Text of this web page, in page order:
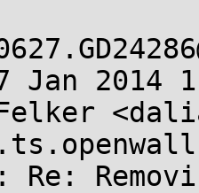
Jan 2014
Re: